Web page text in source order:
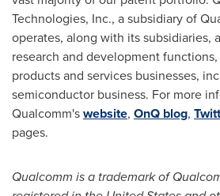
Technologies, Inc., a subsidiary of
operates, along with its subsidiaries,
research and development
products and services businesses,
semiconductor business. For more
Qualcomm'swebsite, OnQ blog,
pages.
Qualcomm is a trademark of